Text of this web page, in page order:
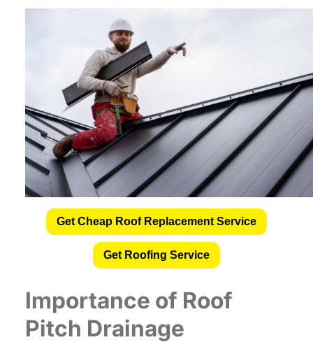
Get Cheap Roof Replacement Service
Get Roofing Service
Importance of Roof
Pitch Drainage